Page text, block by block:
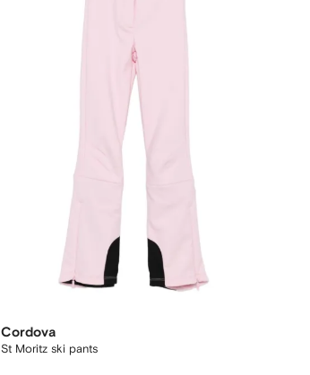
Cordova
St Moritz ski pants